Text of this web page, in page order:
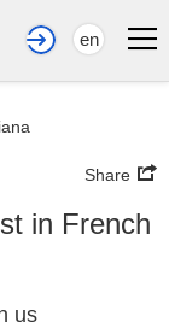
en
Share
in French
us